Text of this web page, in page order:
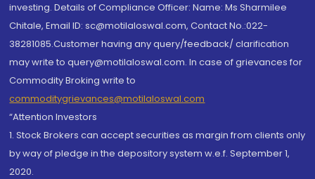
investing. Details of Compliance Officer: Name: Ms Sharmilee
Chitale, Email ID: sc@motilaloswal.com, Contact No.:022-
38281085.Customer having any query/feedback/ clarification
may write to query@motilaloswal.com. In case of grievances for
Commodity Broking write to
commoditygrievances@motilaloswal.com
“Attention Investors
1. Stock Brokers can accept securities as margin from clients only
by way of pledge in the depository system w.e.f. September 1,
2020.